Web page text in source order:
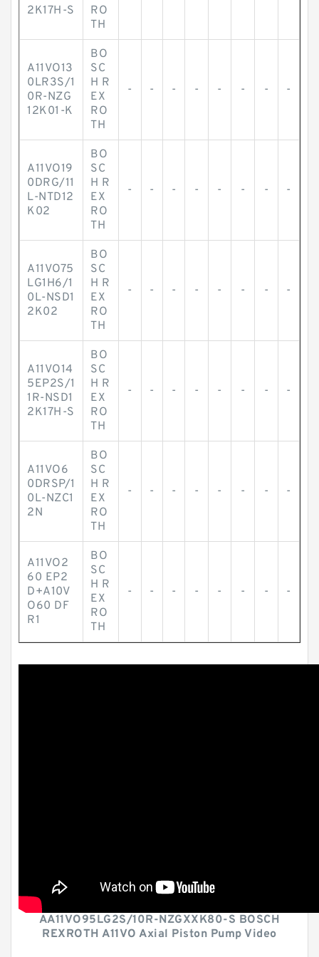
2K17H-S
RO
TH
A11VO13
0LR3S/1
0R-NZG
12K01-K
BO
SC
H R
EX
RO
TH
- - - - - - - -
A11VO19
0DRG/11
L-NTD12
K02
BO
SC
H R
EX
RO
TH
- - - - - - - -
A11VO75
LG1H6/1
0L-NSD1
2K02
BO
SC
H R
EX
RO
TH
- - - - - - - -
A11VO14
5EP2S/1
1R-NSD1
2K17H-S
BO
SC
H R
EX
RO
TH
- - - - - - - -
A11VO6
0DRSP/1
0L-NZC1
2N
BO
SC
H R
EX
RO
TH
- - - - - - - -
A11VO2
60 EP2
D+A10V
O60 DF
R1
BO
SC
H R
EX
RO
TH
- - - - - - - -
AA11VO95LG2S/10R-NZGXXK80-S BOSCH
REXROTH A11VO Axial Piston Pump Video